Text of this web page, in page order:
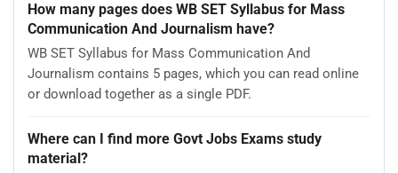
How many pages does WB SET Syllabus for Mass
Communication And Journalism have?
WB SET Syllabus for Mass Communication And
Journalism contains 5 pages, which you can read online
or download together as a single PDF.
Where can I find more Govt Jobs Exams study
material?